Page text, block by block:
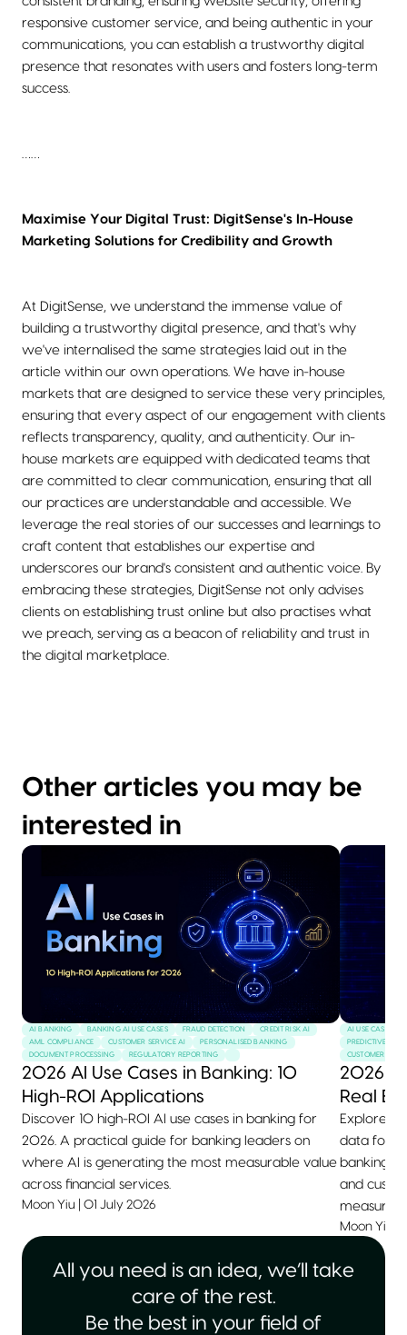
responsive customer service, and being authentic in your
communications, you can establish a trustworthy digital
presence that resonates with users and fosters long-term
success.
Maximise Your Digital Trust: DigitSense's In-House
Marketing Solutions for Credibility and Growth
At DigitSense, we understand the immense value of
building a trustworthy digital presence, and that's why
we've internalised the same strategies laid out in the
article within our own operations. We have in-house
markets that are designed to service these very principles,
ensuring that every aspect of our engagement with clients
reflects transparency, quality, and authenticity. Our in-
house markets are equipped with dedicated teams that
are committed to clear communication, ensuring that all
our practices are understandable and accessible. We
leverage the real stories of our successes and learnings to
craft content that establishes our expertise and
underscores our brand's consistent and authentic voice. By
embracing these strategies, DigitSense not only advises
clients on establishing trust online but also practises what
we preach, serving as a beacon of reliability and trust in
the digital marketplace.
Other articles you may be
interested in
AI BANKING BANKING AI USE CASES FRAUD DETECTION
CREDIT RISK AI
AML COMPLIANCE
CUSTOMER SERVICE AI
PERSONALISED BANKING
DOCUMENT PROCESSING
REGULATORY REPORTING
2026 AI Use Cases in Banking: 10
High-ROI Applications
Discover 10 high-ROI AI use cases in banking for
2026. A practical guide for banking leaders on
where AI is generating the most measurable value
across financial services.
Moon Yiu 01 July 2026
AI USE CASES
PREDICTIVE
CUSTOMER
2026
Real
Explore
data for
banking,
and
Moon Yiu
All you need is an idea, we’ll take
care of the rest.
Be the best in your field of